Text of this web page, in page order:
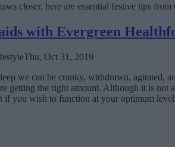
closer, here are essential festive tips
with Evergreen
Thu, Oct 31, 2019
we can be cranky, withdrawn, agitated,
getting the right amount. Although it is not
if you wish to function at your optimum